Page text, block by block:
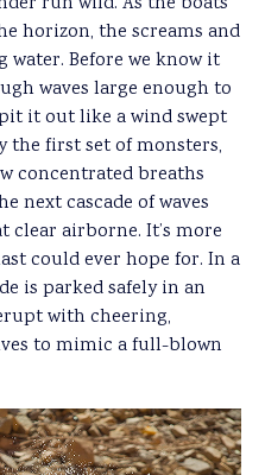
horizon, the screams and
Before we know it
waves large enough to
it out like a wind swept
the first set of monsters,
concentrated breaths
next cascade of waves
airborne. It’s more
could ever hope for. In a
is parked safely in an
with cheering,
to mimic a full-blown